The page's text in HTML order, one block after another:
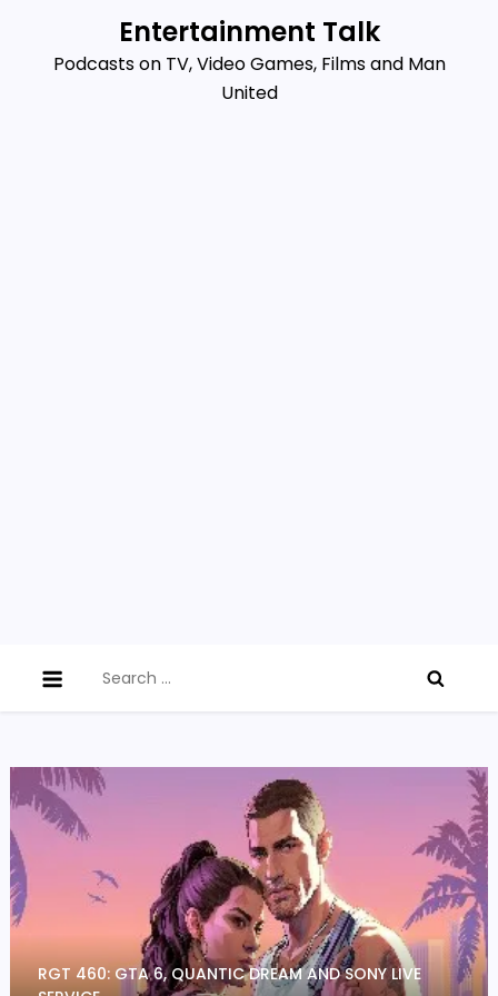
content
Entertainment Talk
Podcasts on TV, Video Games, Films and Man
United
for:
RGT 460: GTA 6, QUANTIC DREAM AND SONY LIVE